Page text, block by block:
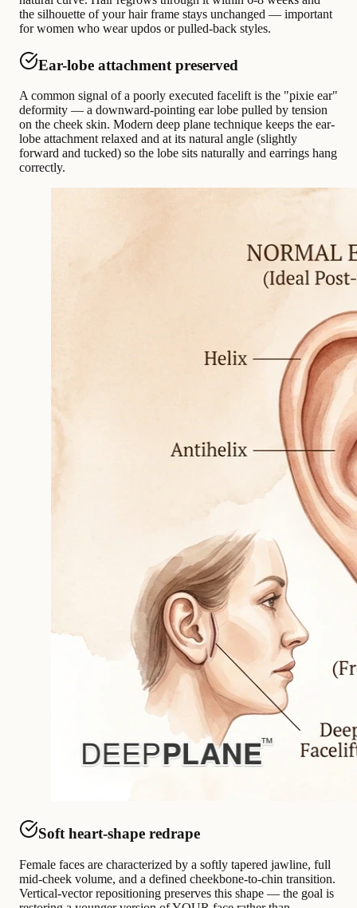
the silhouette of your hair frame stays unchanged — important
for women who wear updos or pulled-back styles.
Ear-lobe attachment preserved
A common signal of a poorly executed facelift is the "pixie ear"
deformity — a downward-pointing ear lobe pulled by tension
on the cheek skin. Modern deep plane technique keeps the ear-
lobe attachment relaxed and at its natural angle (slightly
forward and tucked) so the lobe sits naturally and earrings hang
correctly.
Soft heart-shape redrape
Female faces are characterized by a softly tapered jawline, full
mid-cheek volume, and a defined cheekbone-to-chin transition.
Vertical-vector repositioning preserves this shape — the goal is